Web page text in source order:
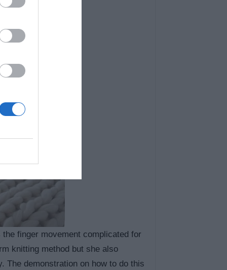
finger movement complicated for
knitting method but she also
The demonstration on how to do this